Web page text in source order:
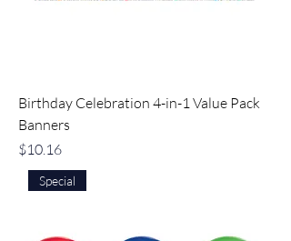
Birthday Celebration 4-in-1 Value Pack
Banners
Price
$10.16
Special